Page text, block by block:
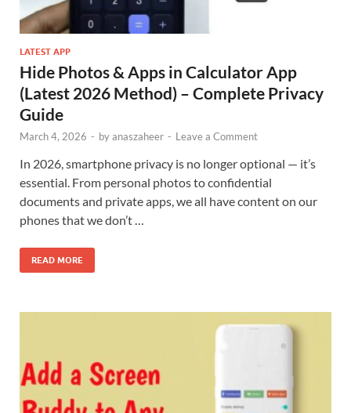
LATEST APP
Hide Photos & Apps in Calculator App
(Latest 2026 Method) – Complete Privacy
Guide
March 4, 2026 - byanaszaheer - Leave a Comment
In 2026, smartphone privacy is no longer optional — it’s
essential. From personal photos to confidential
documents and private apps, we all have content on our
phones that we don’t …
READ MORE